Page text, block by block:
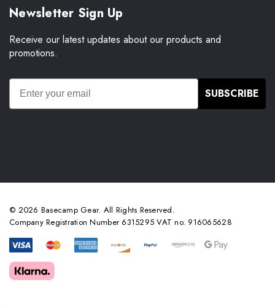
Newsletter Sign Up
Receive our latest updates about our products and
promotions.
SUBSCRIBE
© 2026 Basecamp Gear. All Rights Reserved.
Company Registration Number 6315295 VAT no. 916065628